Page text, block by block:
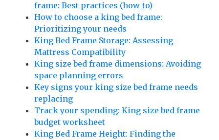
frame: Best practices (how_to)
How to choose a king bed frame:
Prioritizing your needs
King Bed Frame Storage: Assessing
Mattress Compatibility
King size bed frame dimensions: Avoiding
space planning errors
Key signs your king size bed frame needs
replacing
Track your spending: King size bed frame
budget worksheet
King Bed Frame Height: Finding the